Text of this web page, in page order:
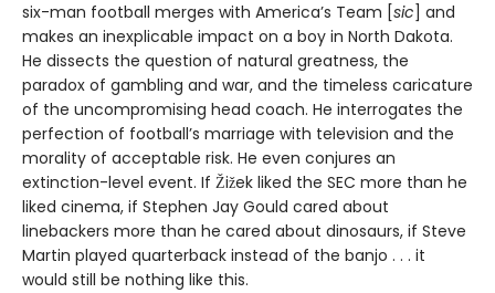
six-man football merges with America’s Team [sic] and
makes an inexplicable impact on a boy in North Dakota.
He dissects the question of natural greatness, the
paradox of gambling and war, and the timeless caricature
of the uncompromising head coach. He interrogates the
perfection of football’s marriage with television and the
morality of acceptable risk. He even conjures an
extinction-level event. If Žižek liked the SEC more than he
liked cinema, if Stephen Jay Gould cared about
linebackers more than he cared about dinosaurs, if Steve
Martin played quarterback instead of the banjo . . . it
would still be nothing like this.